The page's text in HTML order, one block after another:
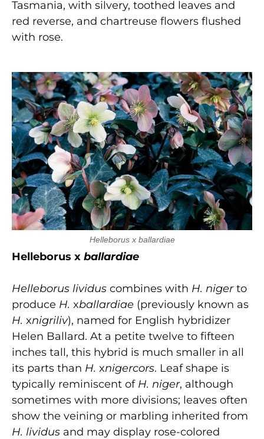
Tasmania, with silvery, toothed leaves and
red reverse, and chartreuse flowers flushed
with rose.
Helleborus x ballardiae
Helleborus x ballardiae
Helleborus lividus combines with H. nigerto
produce H. xballardiae (previously known as
H. xnigriliv), named for English hybridizer
Helen Ballard. At a petite twelve to fifteen
inches tall, this hybrid is much smaller in all
its parts than H. xnigercors. Leaf shape is
typically reminiscent of H. niger, although
sometimes with more divisions; leaves often
show the veining or marbling inherited from
H. lividus and may display rose-colored